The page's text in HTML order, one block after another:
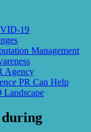
19
Management
Agency
PR Can Help